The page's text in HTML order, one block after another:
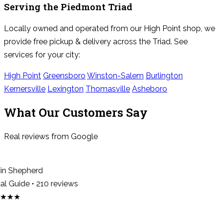
Serving the Piedmont Triad
Locally owned and operated from our High Point shop, we
provide free pickup & delivery across the Triad. See
services for your city:
High Point Greensboro Winston-Salem Burlington
Kernersville Lexington Thomasville Asheboro
What Our Customers Say
Real reviews from Google
Shepherd
Guide • 210 reviews